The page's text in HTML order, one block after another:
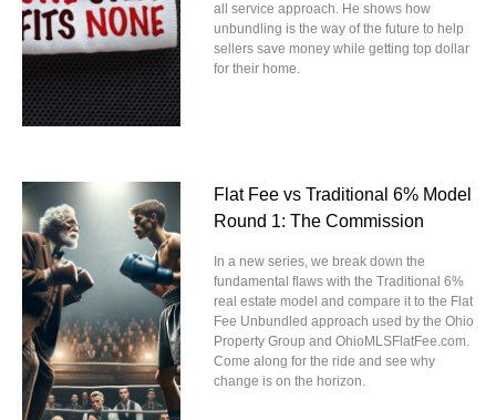
all service approach. He shows how
unbundling is the way of the future to help
sellers save money while getting top dollar
for their home.
Flat Fee vs Traditional 6% Model
Round 1: The Commission
In a new series, we break down the
fundamental flaws with the Traditional 6%
real estate model and compare it to the Flat
Fee Unbundled approach used by the Ohio
Property Group and OhioMLSFlatFee.com.
Come along for the ride and see why
change is on the horizon.